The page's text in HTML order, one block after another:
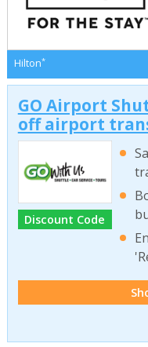
Hilton*
GO Airport
off airport
Discount Code